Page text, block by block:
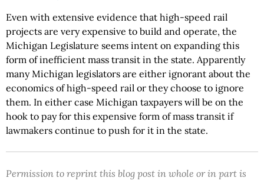
Even with extensive evidence that high-speed rail
projects are very expensive to build and operate, the
Michigan Legislature seems intent on expanding this
form of inefficient mass transit in the state. Apparently
many Michigan legislators are either ignorant about the
economics of high-speed rail or they choose to ignore
them. In either case Michigan taxpayers will be on the
hook to pay for this expensive form of mass transit if
lawmakers continue to push for it in the state.
Permission to reprint this blog post in whole or in part is